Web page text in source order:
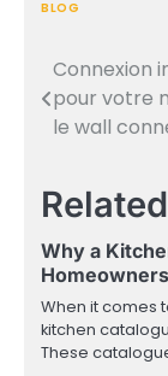
BLOG
Post
Connexion
pour votre
le wall
Why a
Homeowners
When it comes
kitchen
These